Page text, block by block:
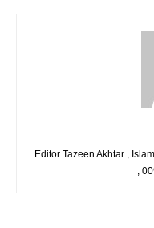
Editor Tazeen Akhtar ,
,